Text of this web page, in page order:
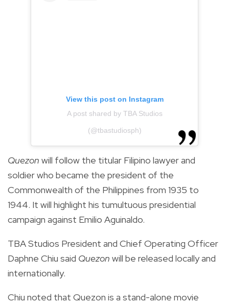
View this post on Instagram
A post shared by TBA Studios
(@tbastudiosph)
Quezon will follow the titular Filipino lawyer and
soldier who became the president of the
Commonwealth of the Philippines from 1935 to
1944. It will highlight his tumultuous presidential
campaign against Emilio Aguinaldo.
TBA Studios President and Chief Operating Officer
Daphne Chiu said Quezon will be released locally and
internationally.
Chiu noted that Quezon is a stand-alone movie